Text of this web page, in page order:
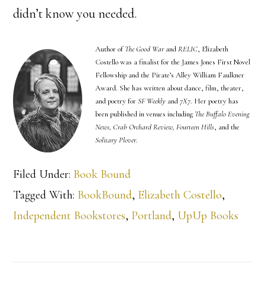
didn’t know you needed.
Author ofThe Good WarandRELIC, Elizabeth
Costello was a finalist for the James Jones First Novel
Fellowship and the Pirate’s Alley William Faulkner
Award. She has written about dance, film, theater,
and poetry forSF Weekly and7X7. Her poetry has
been published in venues including The Buffalo Evening
News, Crab Orchard Review, Fourteen Hills, and the
Solitary Plover.
Filed Under: Book Bound
Tagged With: BookBound, Elizabeth Costello,
Independent Bookstores, Portland, UpUp Books